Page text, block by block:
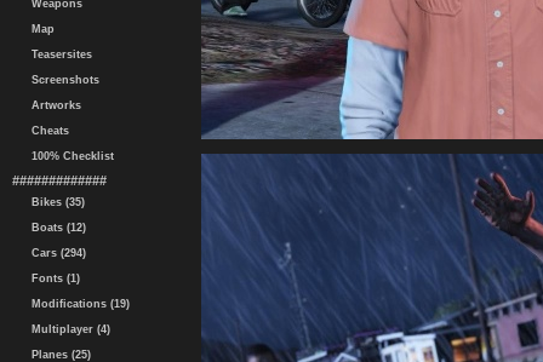
Weapons
Map
Teasersites
Screenshots
Artworks
Cheats
100% Checklist
#############
Bikes (35)
Boats (12)
Cars (294)
Fonts (1)
Modifications (19)
Multiplayer (4)
Planes (25)